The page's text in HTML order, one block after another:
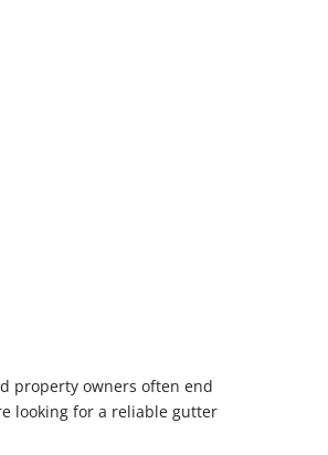
property owners often end
looking for a reliable gutter